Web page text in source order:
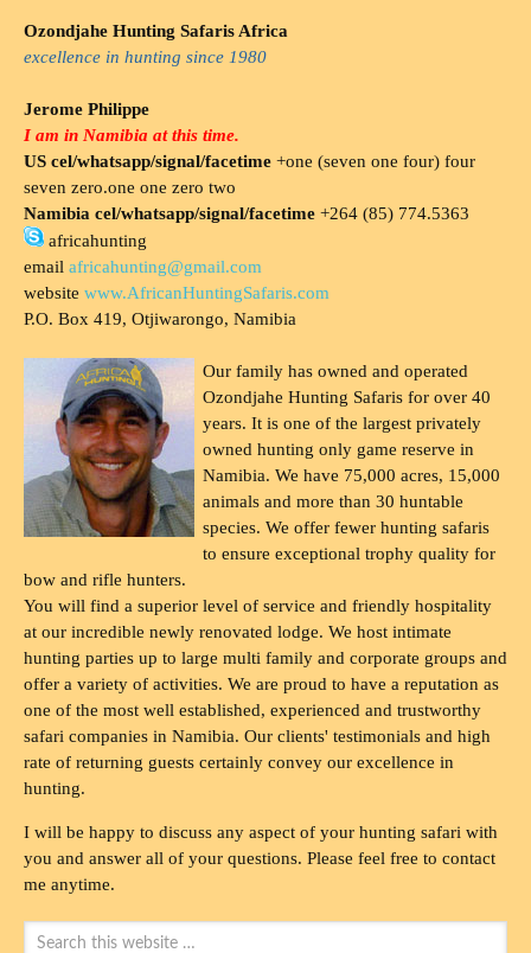
Ozondjahe Hunting Safaris Africa
excellence in hunting since 1980
Jerome Philippe
I am in Namibia at this time.
US cel/whatsapp/signal/facetime +one (seven one four) four
seven zero.one one zero two
Namibia cel/whatsapp/signal/facetime +264 (85) 774.5363
africahunting
email africahunting@gmail.com
website www.AfricanHuntingSafaris.com
P.O. Box 419, Otjiwarongo, Namibia
Our family has owned and operated
Ozondjahe Hunting Safaris for over 40
years. It is one of the largest privately
owned hunting only game reserve in
Namibia. We have 75,000 acres, 15,000
animals and more than 30 huntable
species. We offer fewer hunting safaris
to ensure exceptional trophy quality for
bow and rifle hunters.
You will find a superior level of service and friendly hospitality
at our incredible newly renovated lodge. We host intimate
hunting parties up to large multi family and corporate groups and
offer a variety of activities. We are proud to have a reputation as
one of the most well established, experienced and trustworthy
safari companies in Namibia. Our clients' testimonials and high
rate of returning guests certainly convey our excellence in
hunting.
I will be happy to discuss any aspect of your hunting safari with
you and answer all of your questions. Please feel free to contact
me anytime.